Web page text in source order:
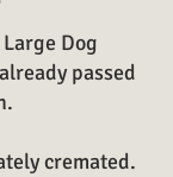
Dog
passed
cremated.